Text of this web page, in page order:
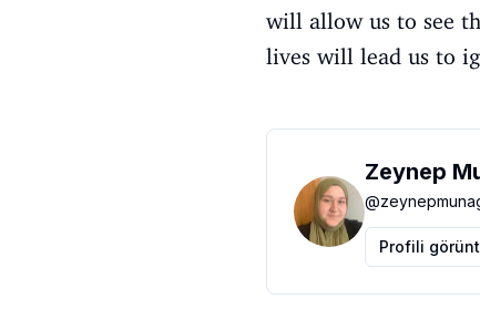
will allow us to see
lives will lead us to
Zeynep
@
Profili